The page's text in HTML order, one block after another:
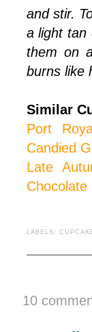
and stir.
a light tan
them on
burns like
Similar
Port
Candied
Late
Chocolate
LABELS:
10